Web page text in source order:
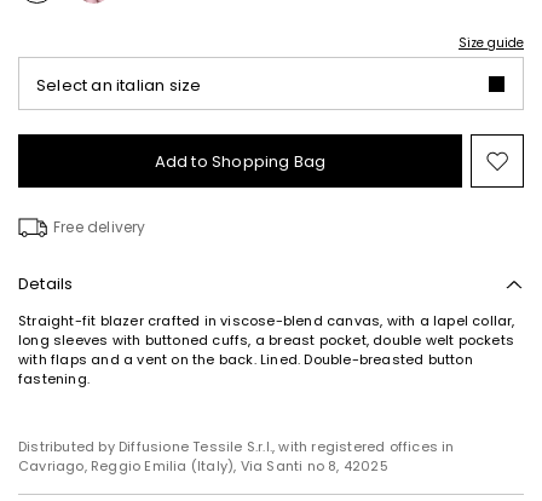
Size guide
Select an italian size
Add to Shopping Bag
to
Free delivery
Details
Straight-fit blazer crafted in viscose-blend canvas, with a lapel collar,
long sleeves with buttoned cuffs, a breast pocket, double welt pockets
with flaps and a vent on the back. Lined. Double-breasted button
fastening.
Distributed by Diffusione Tessile S.r.l., with registered offices in
Cavriago, Reggio Emilia (Italy), Via Santi no 8, 42025